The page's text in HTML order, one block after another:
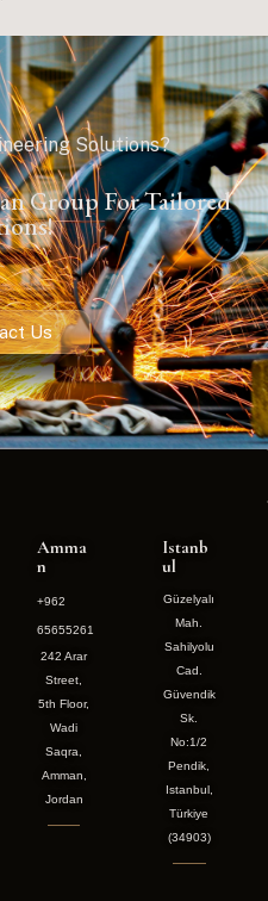
Solutions?
Group For Tailored
Us
Amma
n
+962
65655261
242 Arar
Street,
5th Floor,
Wadi
Saqra,
Amman,
Jordan
Istanb
ul
Güzelyalı
Mah.
Sahilyolu
Cad.
Güvendik
Sk.
No:1/2
Pendik,
Istanbul,
Türkiye
(34903)